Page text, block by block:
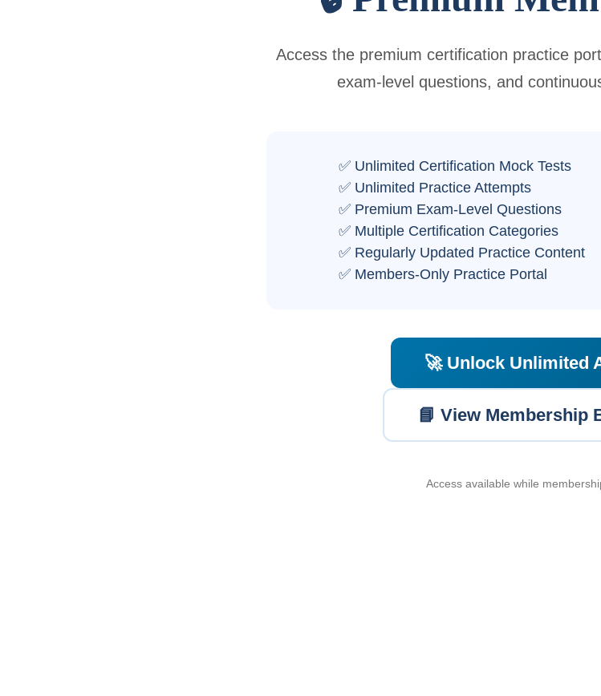
Access the premium certification practice
exam-level questions, and
✅ Unlimited Certification Mock Tests
✅ Unlimited Practice Attempts
✅ Premium Exam-Level Questions
✅ Multiple Certification Categories
✅ Regularly Updated Practice Content
✅ Members-Only Practice Portal
🚀 Unlock Unlimited
📘 View Membership
Access available while